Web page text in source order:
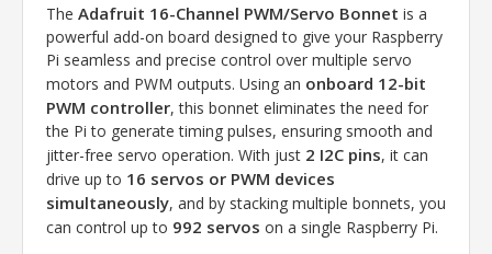
The Adafruit 16-Channel PWM/Servo Bonnet is a
powerful add-on board designed to give your Raspberry
Pi seamless and precise control over multiple servo
motors and PWM outputs. Using an onboard 12-bit
PWM controller, this bonnet eliminates the need for
the Pi to generate timing pulses, ensuring smooth and
jitter-free servo operation. With just 2 I2C pins, it can
drive up to 16 servos or PWM devices
simultaneously, and by stacking multiple bonnets, you
can control up to 992 servos on a single Raspberry Pi.